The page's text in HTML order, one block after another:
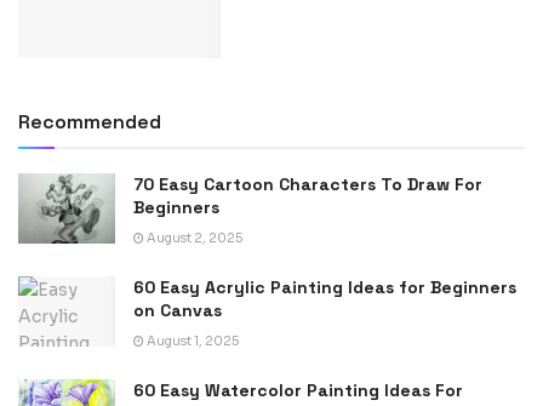
Recommended
70 Easy Cartoon Characters To Draw For
Beginners
August 2, 2025
60 Easy Acrylic Painting Ideas for Beginners
on Canvas
August 1, 2025
60 Easy Watercolor Painting Ideas For